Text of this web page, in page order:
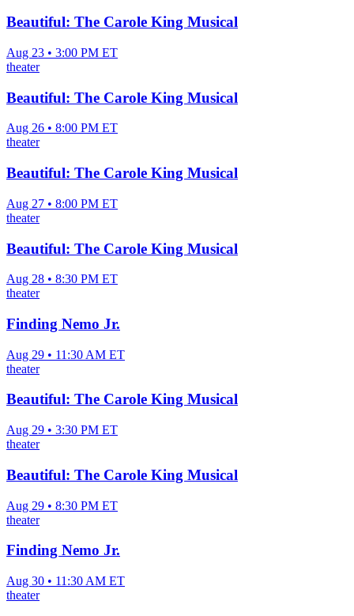
Beautiful: The Carole King Musical
Aug 23 • 3:00 PM ET
theater
Beautiful: The Carole King Musical
Aug 26 • 8:00 PM ET
theater
Beautiful: The Carole King Musical
Aug 27 • 8:00 PM ET
theater
Beautiful: The Carole King Musical
Aug 28 • 8:30 PM ET
theater
Finding Nemo Jr.
Aug 29 • 11:30 AM ET
theater
Beautiful: The Carole King Musical
Aug 29 • 3:30 PM ET
theater
Beautiful: The Carole King Musical
Aug 29 • 8:30 PM ET
theater
Finding Nemo Jr.
Aug 30 • 11:30 AM ET
theater